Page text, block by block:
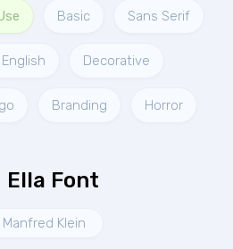
Basic Sans Serif
Decorative
Branding Horror
Ella Font
Manfred Klein